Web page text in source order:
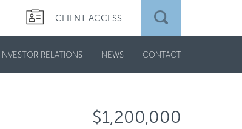
CLIENT ACCESS
INVESTOR RELATIONS NEWS CONTACT
$1,200,000